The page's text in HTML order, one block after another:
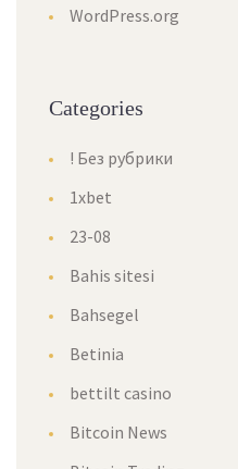
WordPress.org
Categories
! Без рубрики
1xbet
23-08
Bahis sitesi
Bahsegel
Betinia
bettilt casino
Bitcoin News